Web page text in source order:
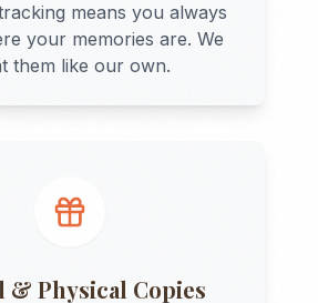
means you always
your memories are. We
them like our own.
& Physical Copies